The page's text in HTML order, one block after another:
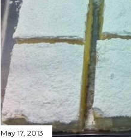
May 17, 2013